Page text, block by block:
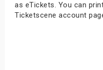
as eTickets. You can
Ticketscene account